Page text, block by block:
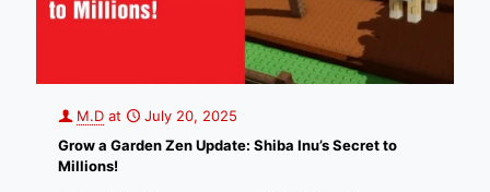
M.D at
July 20, 2025
Grow a Garden Zen Update: Shiba Inu’s Secret to
Millions!